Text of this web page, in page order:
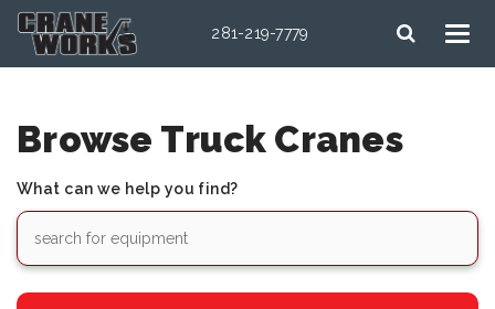
281-219-7779
Browse Truck Cranes
What can we help you find?